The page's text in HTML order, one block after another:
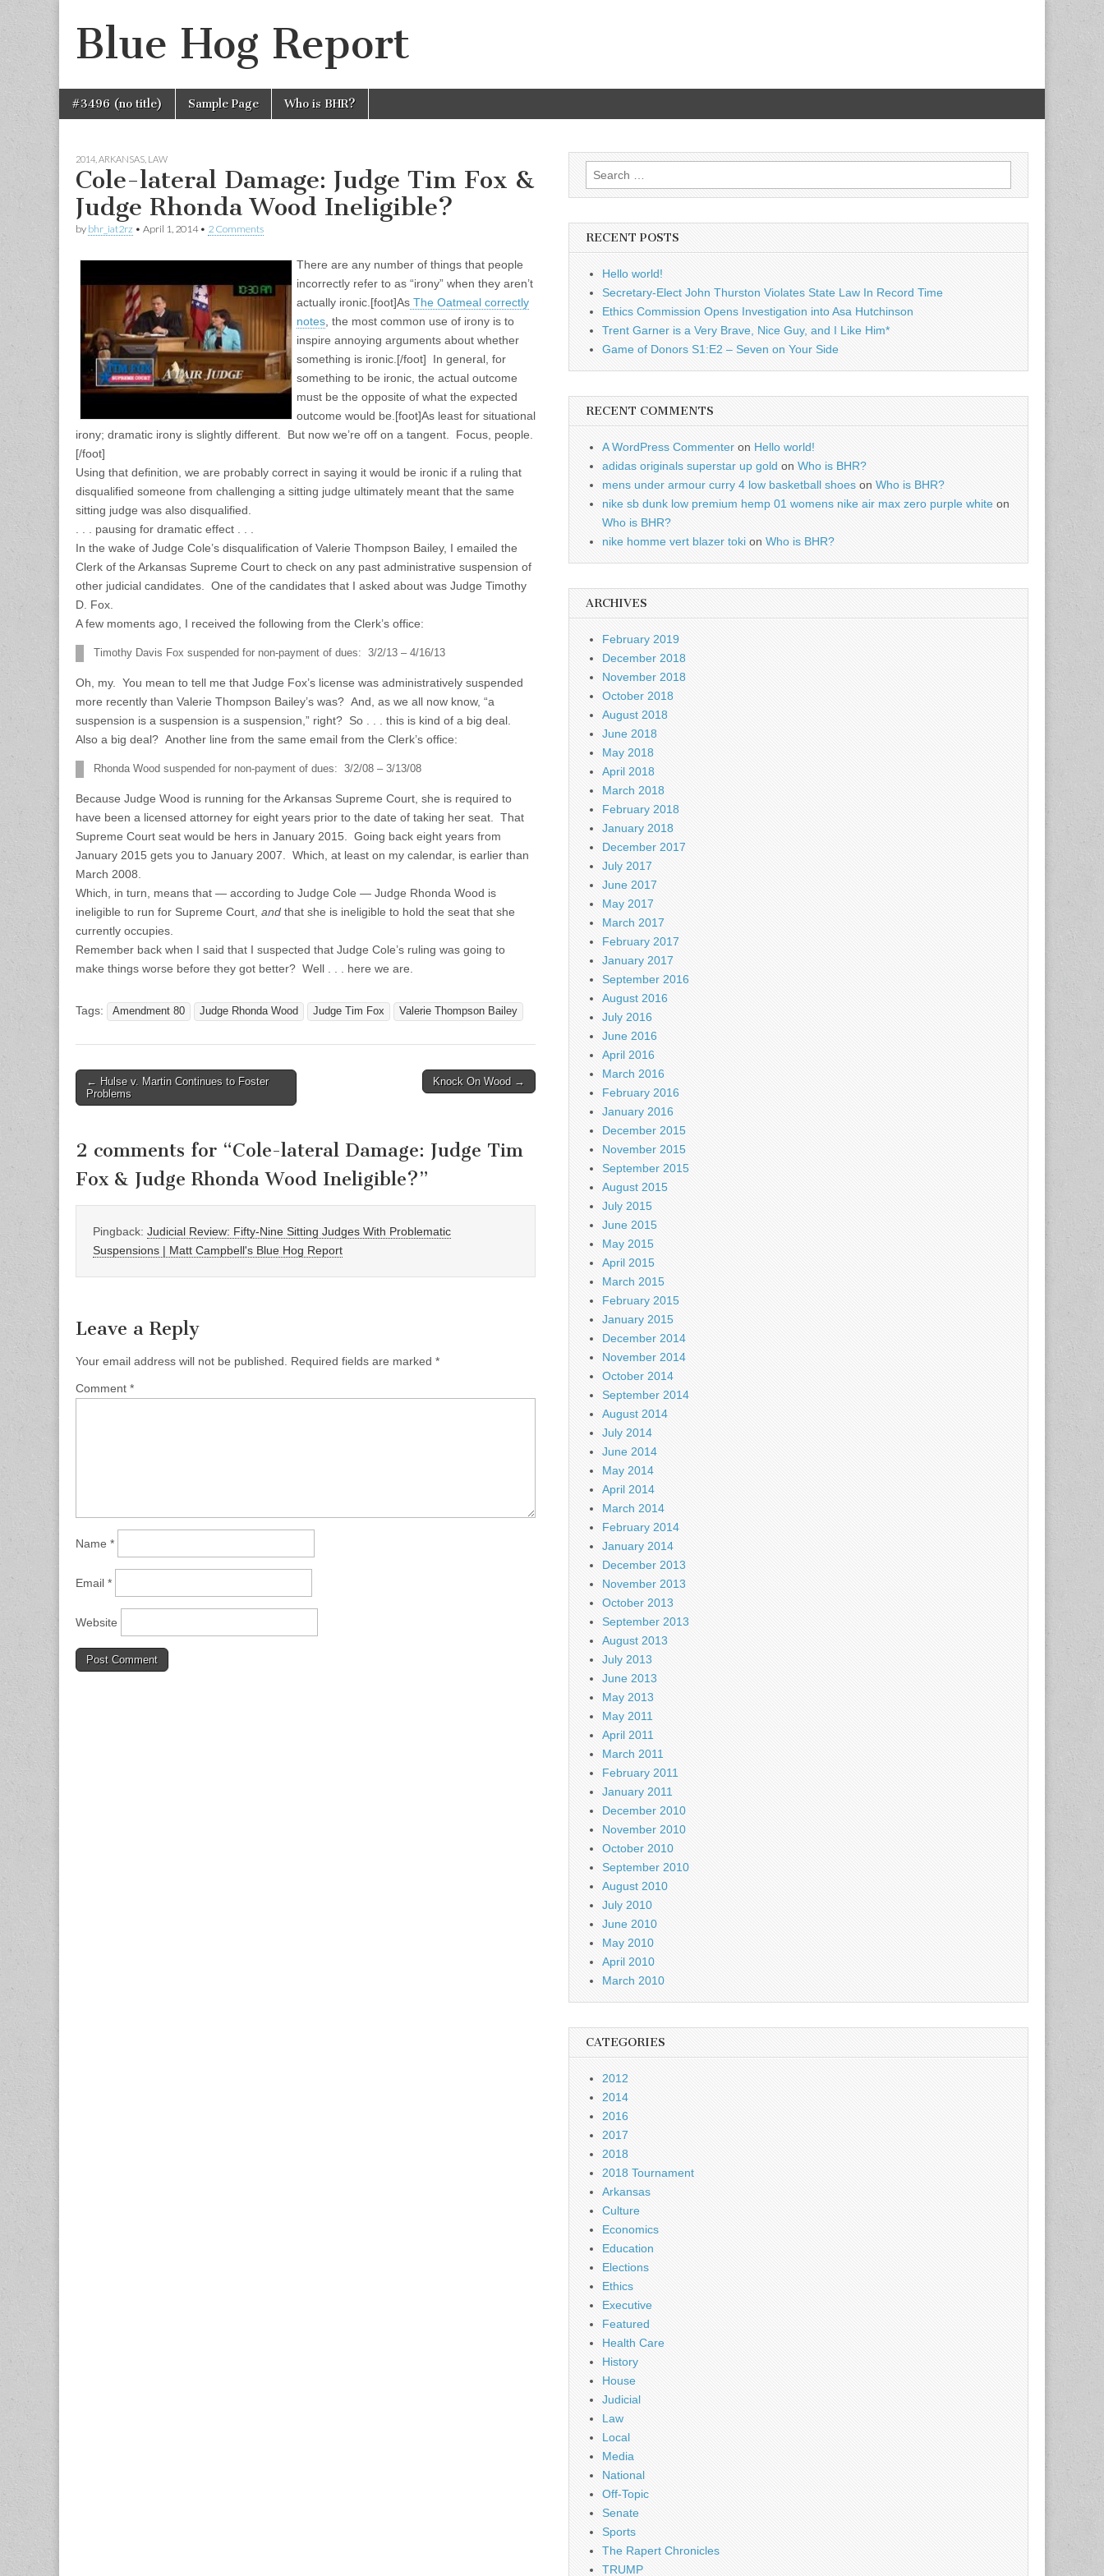
Blue Hog Report
Main
menu
Skip
#3496 (no title) Sample Page Who is BHR?
2014 ARKANSAS LAW
Cole-lateral Damage: Judge Tim Fox &
Judge Rhonda Wood Ineligible?
by bhr_iat2rz • April 1, 2014• 2 Comments
There are any number of things that people
incorrectly refer to as “irony” when they aren’t
actually ironic.[foot]As The Oatmeal correctly
notes , the most common use of irony is to
inspire annoying arguments about whether
something is ironic.[/foot] In general, for
something to be ironic, the actual outcome
must be the opposite of what the expected
outcome would be.[foot]As least for situational
irony; dramatic irony is slightly different. But now we’re off on a tangent. Focus, people.
[/foot]
Using that definition, we are probably correct in saying it would be ironic if a ruling that
disqualified someone from challenging a sitting judge ultimately meant that the same
sitting judge was also disqualified.
. . . pausing for dramatic effect . . .
In the wake of Judge Cole’s disqualification of Valerie Thompson Bailey, I emailed the
Clerk of the Arkansas Supreme Court to check on any past administrative suspension of
other judicial candidates. One of the candidates that I asked about was Judge Timothy
D. Fox.
A few moments ago, I received the following from the Clerk’s office:
Timothy Davis Fox suspended for non-payment of dues: 3/2/13 – 4/16/13
Oh, my. You mean to tell me that Judge Fox’s license was administratively suspended
more recently than Valerie Thompson Bailey’s was? And, as we all now know, “a
suspension is a suspension is a suspension,” right? So . . . this is kind of a big deal.
Also a big deal? Another line from the same email from the Clerk’s office:
Rhonda Wood suspended for non-payment of dues: 3/2/08 – 3/13/08
Because Judge Wood is running for the Arkansas Supreme Court, she is required to
have been a licensed attorney for eight years prior to the date of taking her seat. That
Supreme Court seat would be hers in January 2015. Going back eight years from
January 2015 gets you to January 2007. Which, at least on my calendar, is earlier than
March 2008.
Which, in turn, means that — according to Judge Cole — Judge Rhonda Wood is
ineligible to run for Supreme Court, and that she is ineligible to hold the seat that she
currently occupies.
Remember back when I said that I suspected that Judge Cole’s ruling was going to
make things worse before they got better? Well . . . here we are.
Tags: Amendment 80 Judge Rhonda Wood Judge Tim Fox Valerie Thompson Bailey
Post
navigation
← Hulse v. Martin Continues to Foster
Problems
Knock On Wood →
2 comments for “Cole-lateral Damage: Judge Tim
Fox & Judge Rhonda Wood Ineligible?”
Pingback: Judicial Review: Fifty-Nine Sitting Judges With Problematic
Suspensions | Matt Campbell's Blue Hog Report
Leave a Reply
Your email address will not be published. Required fields are marked *
Comment *
Name *
Email *
Website
Search
for:
RECENT POSTS
Hello world!
Secretary-Elect John Thurston Violates State Law In Record Time
Ethics Commission Opens Investigation into Asa Hutchinson
Trent Garner is a Very Brave, Nice Guy, and I Like Him*
Game of Donors S1:E2 – Seven on Your Side
RECENT COMMENTS
A WordPress Commenter on Hello world!
adidas originals superstar up gold on Who is BHR?
mens under armour curry 4 low basketball shoes on Who is BHR?
nike sb dunk low premium hemp 01 womens nike air max zero purple white on
Who is BHR?
nike homme vert blazer toki on Who is BHR?
ARCHIVES
February 2019
December 2018
November 2018
October 2018
August 2018
June 2018
May 2018
April 2018
March 2018
February 2018
January 2018
December 2017
July 2017
June 2017
May 2017
March 2017
February 2017
January 2017
September 2016
August 2016
July 2016
June 2016
April 2016
March 2016
February 2016
January 2016
December 2015
November 2015
September 2015
August 2015
July 2015
June 2015
May 2015
April 2015
March 2015
February 2015
January 2015
December 2014
November 2014
October 2014
September 2014
August 2014
July 2014
June 2014
May 2014
April 2014
March 2014
February 2014
January 2014
December 2013
November 2013
October 2013
September 2013
August 2013
July 2013
June 2013
May 2013
May 2011
April 2011
March 2011
February 2011
January 2011
December 2010
November 2010
October 2010
September 2010
August 2010
July 2010
June 2010
May 2010
April 2010
March 2010
CATEGORIES
2012
2014
2016
2017
2018
2018 Tournament
Arkansas
Culture
Economics
Education
Elections
Ethics
Executive
Featured
Health Care
History
House
Judicial
Law
Local
Media
National
Off-Topic
Senate
Sports
The Rapert Chronicles
TRUMP